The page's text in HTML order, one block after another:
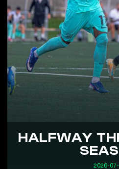
HALFWAY
2026-